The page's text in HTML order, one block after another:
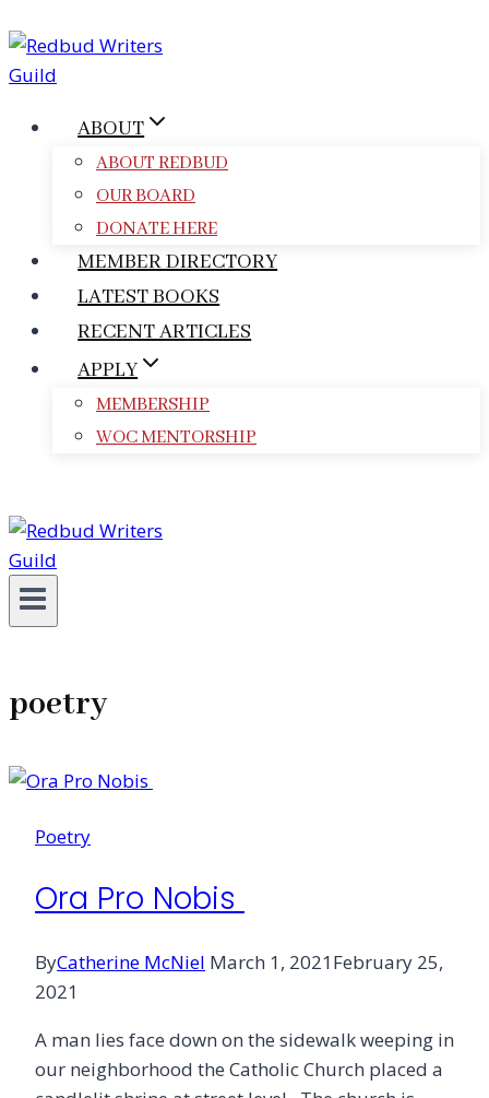
to
content
ABOUT
ABOUT REDBUD
OUR BOARD
DONATE HERE
MEMBER DIRECTORY
LATEST BOOKS
RECENT ARTICLES
APPLY
MEMBERSHIP
WOC MENTORSHIP
poetry
Poetry
Ora Pro Nobis
ByCatherine McNiel March 1, 2021February 25,
2021
A man lies face down on the sidewalk weeping in
our neighborhood the Catholic Church placed a